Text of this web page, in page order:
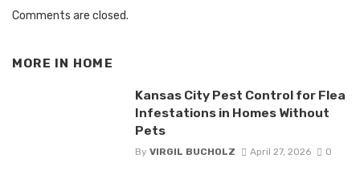
Comments are closed.
MORE IN HOME
Kansas City Pest Control for Flea
Infestations in Homes Without
Pets
By VIRGIL BUCHOLZ April 27, 2026 0